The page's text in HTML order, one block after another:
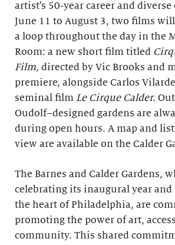
artist’s 50-year career and
June 11 to August 3, two films
a loop throughout the day in the
Room: a new short film titled
Film, directed by Vic Brooks and
premiere, alongside Carlos
seminal film Le Cirque Calder.
Oudolf–designed gardens are
during open hours. A map and
view are available on the Calder
The Barnes and Calder Gardens,
celebrating its inaugural year
the heart of Philadelphia, are
promoting the power of art,
community. This shared